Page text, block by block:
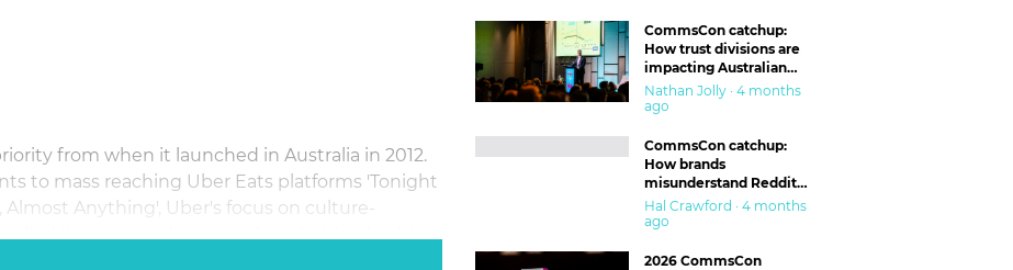
from when it launched in Australia in 2012.
to mass reaching Uber Eats platforms 'Tonight
Almost Anything', Uber's focus on culture-
it to mass salience and market leadership
CommsCon catchup:
How trust divisions are
impacting Australian
workplaces
Nathan Jolly · 4 months
ago
CommsCon catchup:
How brands
misunderstand Reddit
and are getting burned
Hal Crawford · 4 months
ago
2026 CommsCon